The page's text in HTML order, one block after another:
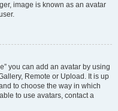
image is known as an avatar
you can add an avatar by using
Remote or Upload. It is up
to choose the way in which
to use avatars, contact a